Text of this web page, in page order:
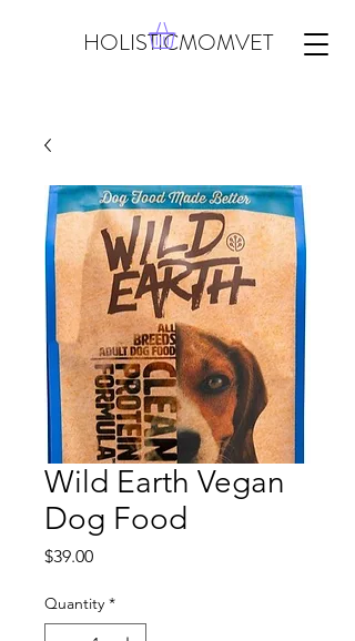
HOLISTICMOMVET
Wild Earth Vegan
Dog Food
$39.00Price
Quantity *